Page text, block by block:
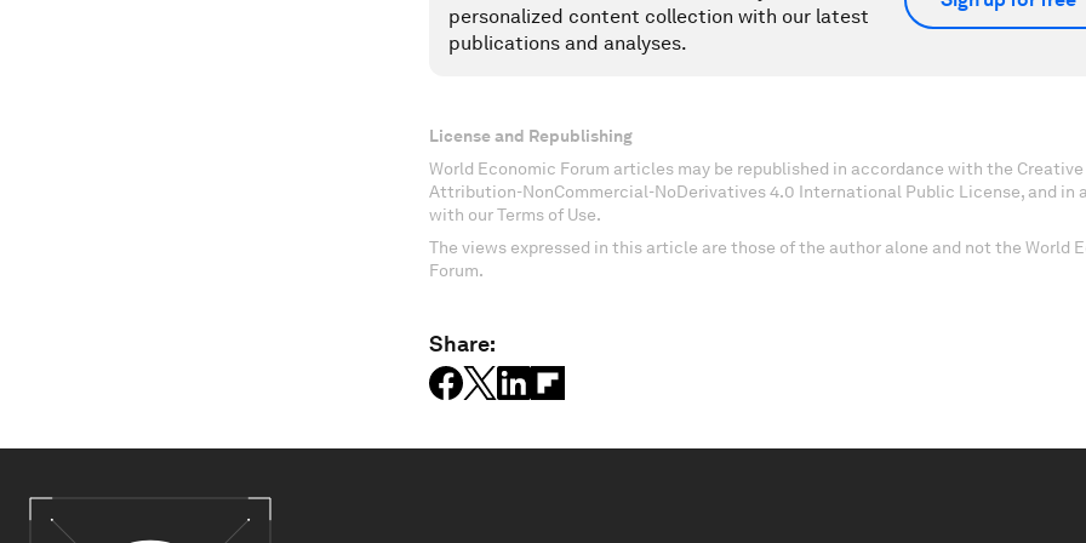
personalized content collection with our latest
publications and analyses.
License and Republishing
World Economic Forum articles may be republished in accordance with the Creative
Attribution-NonCommercial-NoDerivatives 4.0 International Public License, and in
with our Terms of Use.
The views expressed in this article are those of the author alone and not the World
Forum.
Share: